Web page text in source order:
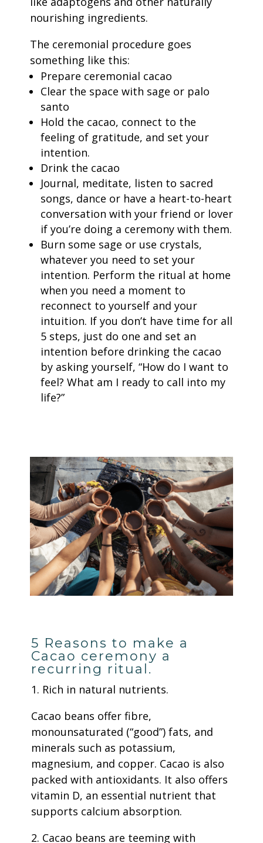
nourishing ingredients.
The ceremonial procedure goes
something like this:
Prepare ceremonial cacao
Clear the space with sage or palo
santo
Hold the cacao, connect to the
feeling of gratitude, and set your
intention.
Drink the cacao
Journal, meditate, listen to sacred
songs, dance or have a heart-to-heart
conversation with your friend or lover
if you’re doing a ceremony with them.
Burn some sage or use crystals,
whatever you need to set your
intention. Perform the ritual at home
when you need a moment to
reconnect to yourself and your
intuition. If you don’t have time for all
5 steps, just do one and set an
intention before drinking the cacao
by asking yourself, “How do I want to
feel? What am I ready to call into my
life?”
5 Reasons to make a
Cacao ceremony a
recurring ritual.
1. Rich in natural nutrients.
Cacao beans offer fibre,
monounsaturated (“good”) fats, and
minerals such as potassium,
magnesium, and copper. Cacao is also
packed with antioxidants. It also offers
vitamin D, an essential nutrient that
supports calcium absorption.
2. Cacao beans are teeming with